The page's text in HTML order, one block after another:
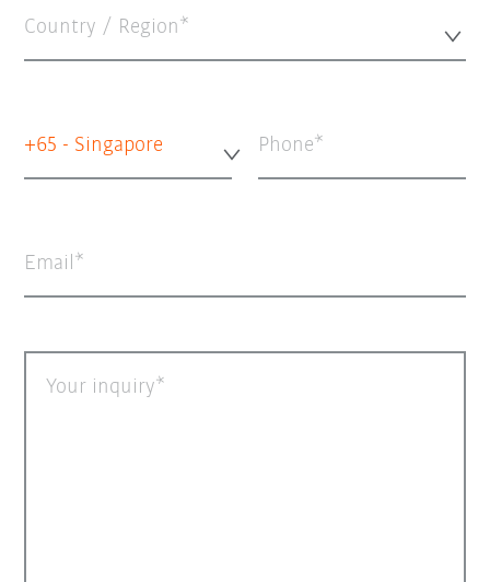
Country / Region*
+65 - Singapore Phone
Email
Your inquiry